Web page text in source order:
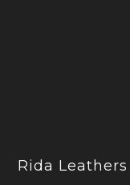
Rida Leathers